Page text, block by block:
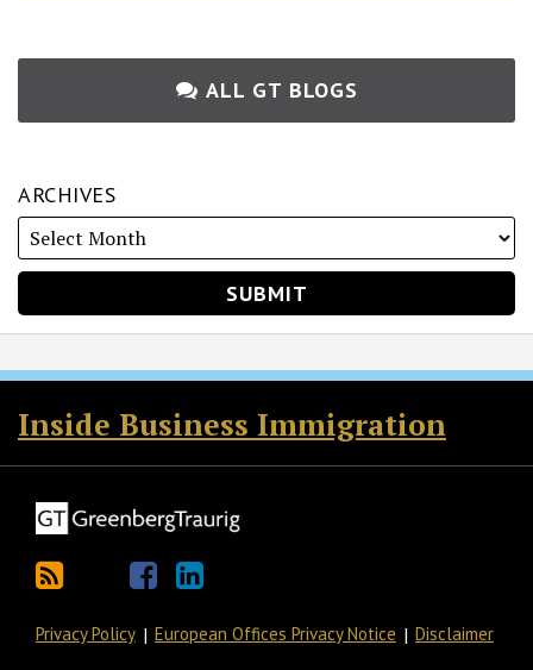
ALL GT BLOGS
ARCHIVES
Inside Business Immigration
RSS
Twitter
Facebook
LinkedIn
Privacy Policy European Offices Privacy Notice Disclaimer